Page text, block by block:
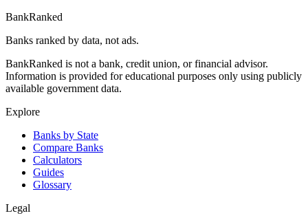
BankRanked
Banks ranked by data, not ads.
BankRanked is not a bank, credit union, or financial advisor.
Information is provided for educational purposes only using publicly
available government data.
Explore
Banks by State
Compare Banks
Calculators
Guides
Glossary
Legal